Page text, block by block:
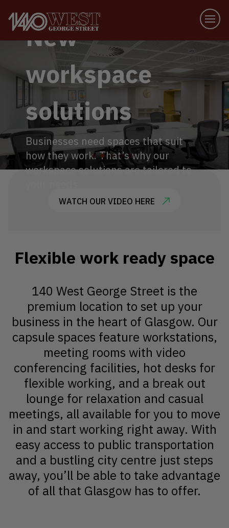
New
workspace
solutions
Businesses need spaces that suit
how they work. That’s why our
workspace solutions are tailored to
WATCH OUR VIDEO HERE
Flexible work ready space
140 West George Street is the
premium location to set up your
business in the heart of Glasgow. Our
capsule spaces feature workstations,
meeting rooms with video
conferencing facilities, hot desks for
flexible working, and a break out
lounge for relaxation and casual
meetings, all available for you to move
in and start working right away. With
easy access to public transportation
and a bustling city centre just steps
away, you’ll be able to take advantage
of all that Glasgow has to offer.